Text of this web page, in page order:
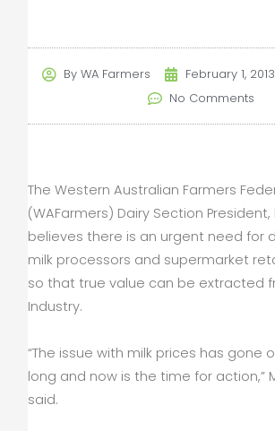
ByWA Farmers February 1, 2013
No Comments
The Western Australian Farmers
(WAFarmers) Dairy Section President,
believes there is an urgent need for
milk processors and supermarket
so that true value can be extracted
Industry.
“The issue with milk prices has gone
long and now is the time for action,”
said.